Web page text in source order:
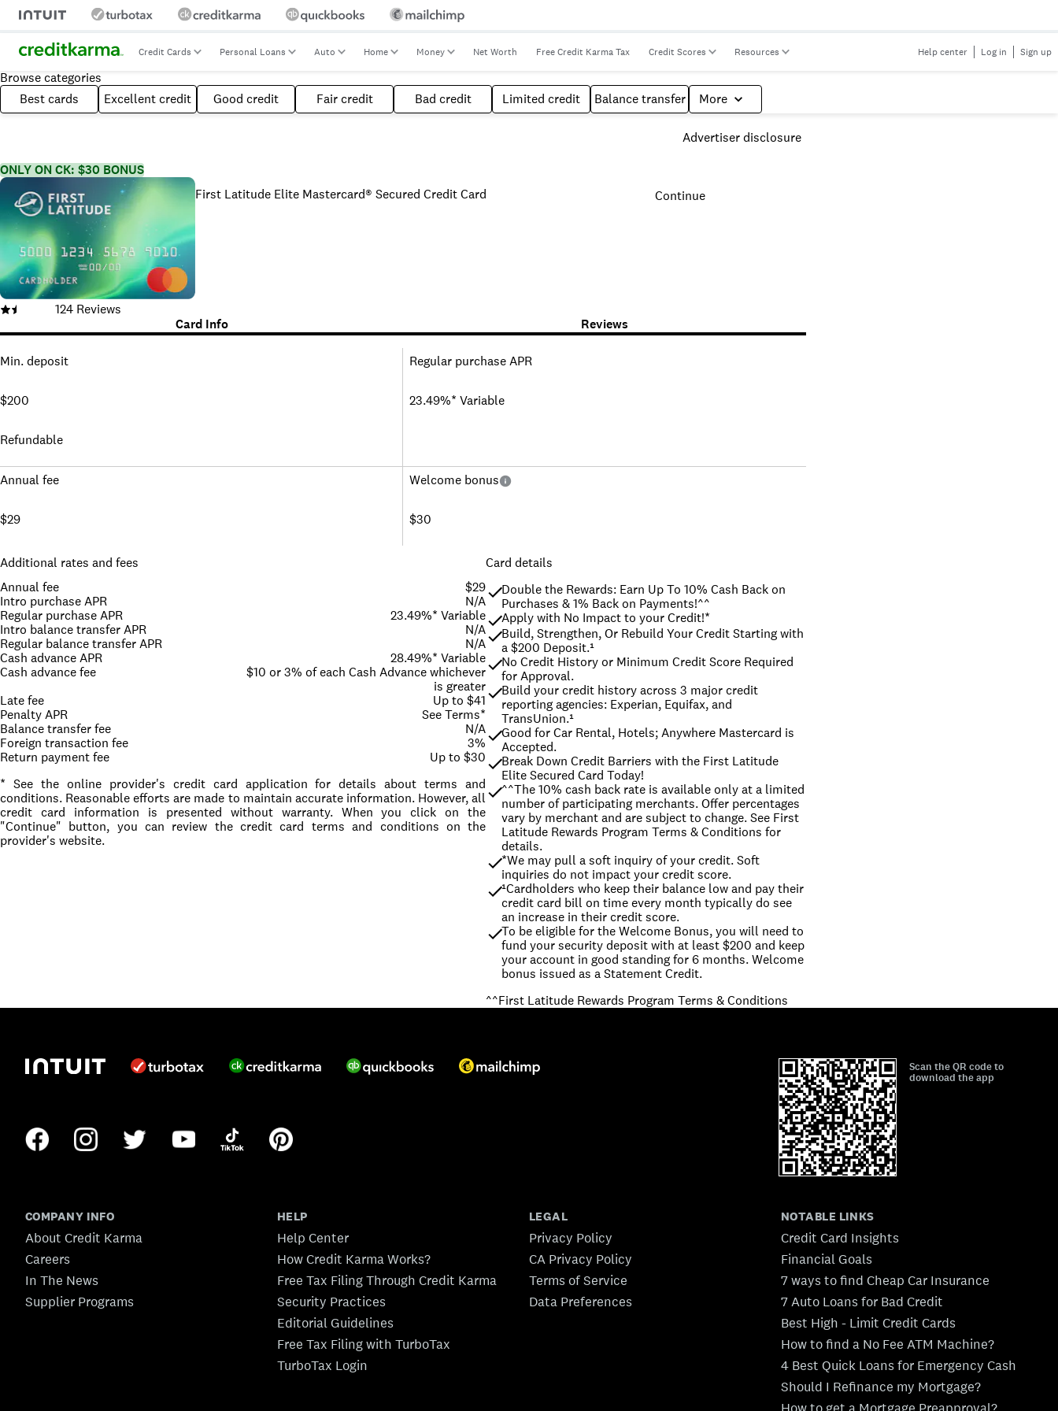
Credit Cards Personal Loans Auto Home Money Net Worth Free Credit Karma Tax Credit Scores Resources Help center Log in Sign up
Browse categories
Best cards
Excellent credit Good credit Fair credit Bad credit Limited credit Balance transfer More
Advertiser disclosure
ONLY ON CK: $30 BONUS
First Latitude Elite Mastercard® Secured Credit Card
Continue
124 Reviews
Card Info
Reviews
Min. deposit
$200
Refundable
Regular purchase APR
23.49%* Variable
Annual fee
$29
Welcome bonus
$30
Additional rates and fees
Annual fee
$29
Intro purchase APR
N/A
Regular purchase APR
23.49%* Variable
Intro balance transfer APR
N/A
Regular balance transfer APR
N/A
Cash advance APR
28.49%* Variable
Cash advance fee
$10 or 3% of each Cash Advance whichever
is greater
Late fee
Up to $41
Penalty APR
See Terms*
Balance transfer fee
N/A
Foreign transaction fee
3%
Return payment fee
Up to $30
* See the online provider's credit card application for details about terms and
conditions. Reasonable efforts are made to maintain accurate information. However, all
credit card information is presented without warranty. When you click on the
"Continue" button, you can review the credit card terms and conditions on the
provider's website.
Card details
Double the Rewards: Earn Up To 10% Cash Back on
Purchases & 1% Back on Payments!^^
Apply with No Impact to your Credit!*
Build, Strengthen, Or Rebuild Your Credit Starting with
a $200 Deposit.¹
No Credit History or Minimum Credit Score Required
for Approval.
Build your credit history across 3 major credit
reporting agencies: Experian, Equifax, and
TransUnion.¹
Good for Car Rental, Hotels; Anywhere Mastercard is
Accepted.
Break Down Credit Barriers with the First Latitude
Elite Secured Card Today!
^^The 10% cash back rate is available only at a limited
number of participating merchants. Offer percentages
vary by merchant and are subject to change. See First
Latitude Rewards Program Terms & Conditions for
details.
*We may pull a soft inquiry of your credit. Soft
inquiries do not impact your credit score.
¹Cardholders who keep their balance low and pay their
credit card bill on time every month typically do see
an increase in their credit score.
To be eligible for the Welcome Bonus, you will need to
fund your security deposit with at least $200 and keep
your account in good standing for 6 months. Welcome
^^First Latitude Rewards Program Terms & Conditions
Scan the QR code to
download the app
COMPANY INFO
About Credit Karma
Careers
In The News
Supplier Programs
HELP
Help Center
How Credit Karma Works?
Free Tax Filing Through Credit Karma
Security Practices
Editorial Guidelines
Free Tax Filing with TurboTax
TurboTax Login
LEGAL
Privacy Policy
CA Privacy Policy
Terms of Service
Data Preferences
NOTABLE LINKS
Credit Card Insights
Financial Goals
7 ways to find Cheap Car Insurance
7 Auto Loans for Bad Credit
Best High - Limit Credit Cards
How to find a No Fee ATM Machine?
4 Best Quick Loans for Emergency Cash
Should I Refinance my Mortgage?